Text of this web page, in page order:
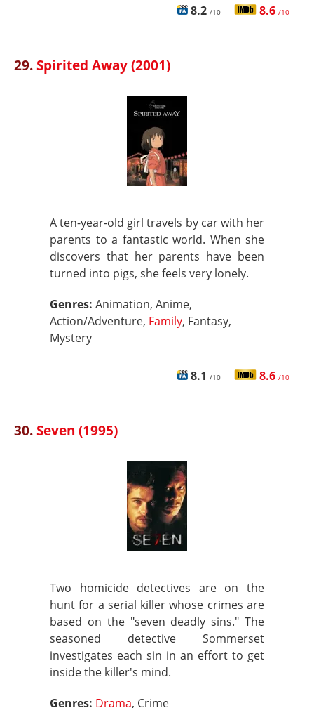
8.2 /10 8.6 /10
29.Spirited Away (2001)
A ten-year-old girl travels by car with her
parents to a fantastic world. When she
discovers that her parents have been
turned into pigs, she feels very lonely.
Genres: Animation, Anime,
Action/Adventure, Family, Fantasy,
Mystery
8.1 /10 8.6 /10
30.Seven (1995)
Two homicide detectives are on the
hunt for a serial killer whose crimes are
based on the "seven deadly sins." The
seasoned detective Sommerset
investigates each sin in an effort to get
inside the killer's mind.
Genres: Drama, Crime